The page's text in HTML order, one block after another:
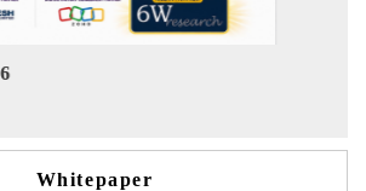
India Refining Summit 2026
Whitepaper